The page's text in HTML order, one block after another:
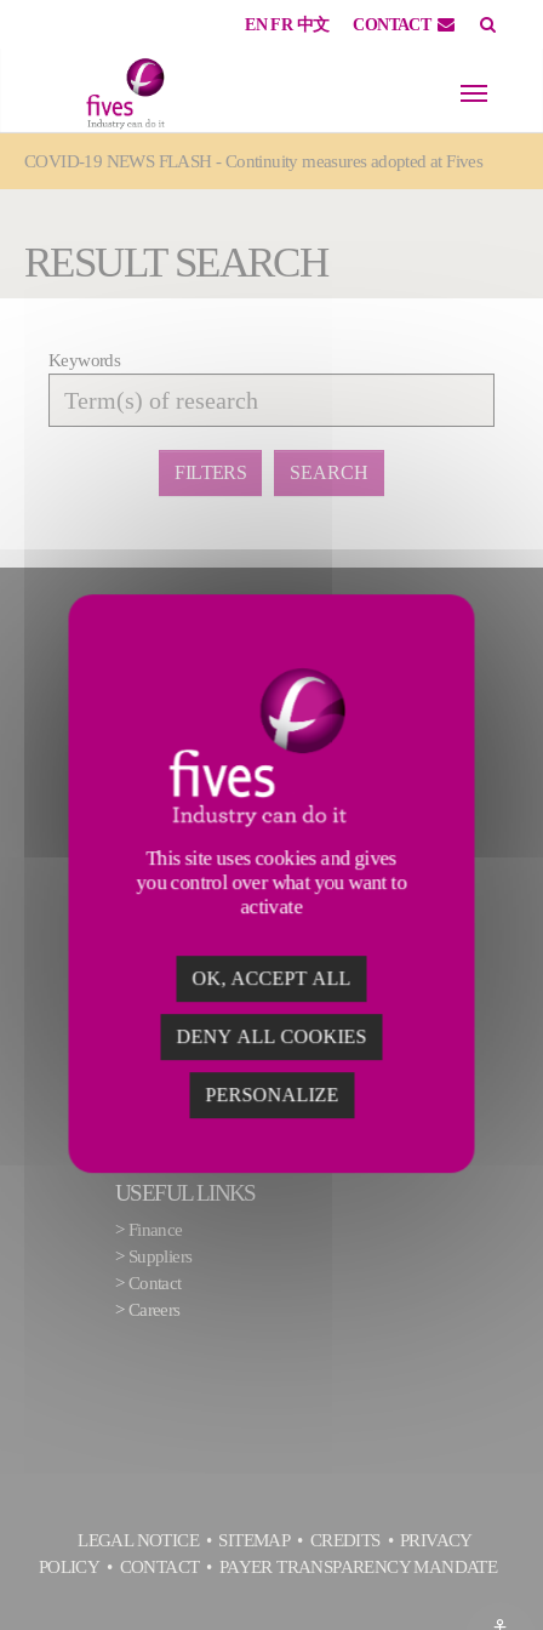
EN FR 中文 CONTACT
COVID-19 NEWS FLASH - Continuity measures adopted at Fives
RESULT SEARCH
Affiner
la
Keywords
FILTERS SEARCH
USEFUL LINKS
> Finance
> Suppliers
>Contact
>Careers
LEGAL NOTICE SITEMAP CREDITS
PRIVACY
POLICY
CONTACT PAYER TRANSPARENCY MANDATE
This site uses cookies and gives
you control over what you want to
activate
OK, ACCEPT ALL
DENY ALL COOKIES
PERSONALIZE